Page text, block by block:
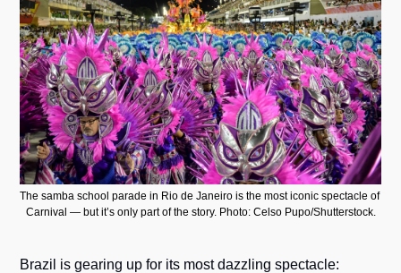
The samba school parade in Rio de Janeiro is the most iconic spectacle of
Carnival — but it’s only part of the story. Photo: Celso Pupo/Shutterstock.
Brazil is gearing up for its most dazzling spectacle: